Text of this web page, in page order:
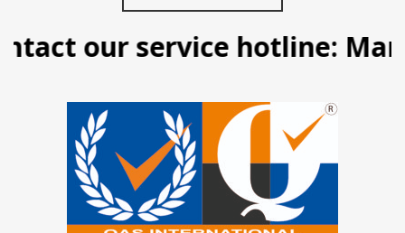
our service hotline: